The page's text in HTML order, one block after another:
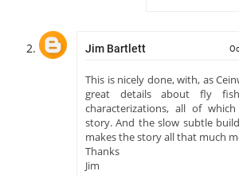
Jim Bartlett
This is nicely done, with, as
great details about fly
characterizations, all of
story. And the slow subtle
makes the story all that much
Thanks
Jim